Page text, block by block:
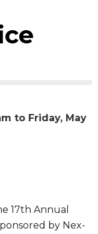
to Friday, May
17th Annual
by Nex-